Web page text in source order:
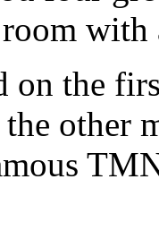
on the
the other